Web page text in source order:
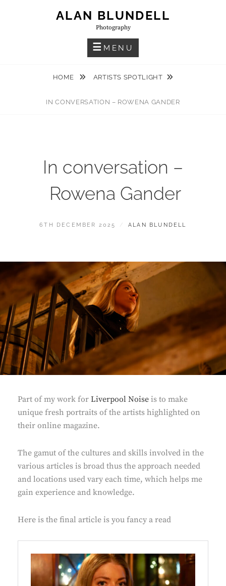
ALAN BLUNDELL
Photography
MENU
HOME ARTISTS SPOTLIGHT
IN CONVERSATION – ROWENA GANDER
In conversation –
Rowena Gander
POSTED
6TH DECEMBER 2025 BY
ALAN BLUNDELL
Part of my work for Liverpool Noise is to make
unique fresh portraits of the artists highlighted on
their online magazine.
The gamut of the cultures and skills involved in the
various articles is broad thus the approach needed
and locations used vary each time, which helps me
gain experience and knowledge.
Here is the final article is you fancy a read